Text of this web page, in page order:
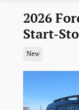
2026
Start-
New